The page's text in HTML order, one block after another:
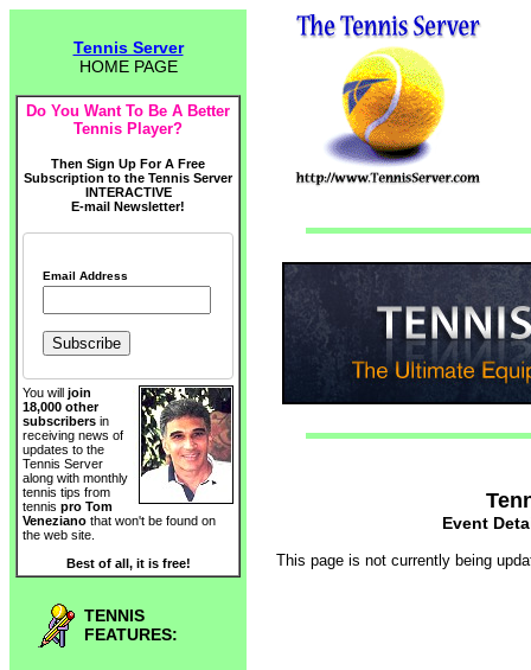
Tennis Server
HOME PAGE
Do You Want To Be A Better
Tennis Player?
Then Sign Up For A Free
Subscription to the Tennis Server
INTERACTIVE
E-mail Newsletter!
Email Address
You will join
18,000 other
subscribers in
receiving news of
updates to the
Tennis Server
along with monthly
tennis tips from
tennis pro Tom
Veneziano that won't be found on
the web site.
Best of all, it is free!
TENNIS
FEATURES:
Event
This page is not currently being